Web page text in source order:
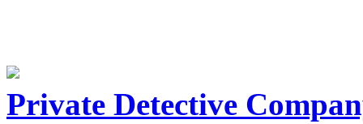
Private Detective